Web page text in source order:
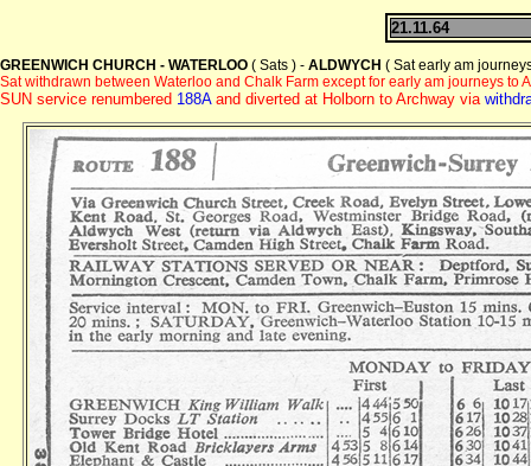
21.11.64
GREENWICH CHURCH - WATERLOO ( Sats ) - ALDWYCH ( Sat early am
Sat withdrawn between Waterloo and Chalk Farm except for early am journeys to
SUN service renumbered 188Aand diverted at Holborn to Archway via